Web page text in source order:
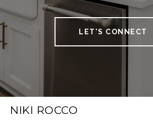
LET'S CONNECT
NIKI ROCCO